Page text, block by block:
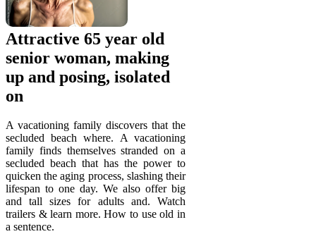
Attractive 65 year old
senior woman, making
up and posing, isolated
on
A vacationing family discovers that the
secluded beach where. A vacationing
family finds themselves stranded on a
secluded beach that has the power to
quicken the aging process, slashing their
lifespan to one day. We also offer big
and tall sizes for adults and. Watch
trailers & learn more. How to use old in
a sentence.